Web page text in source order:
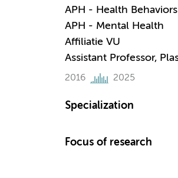
APH - Health
APH - Mental Health
Affiliatie VU
Assistant Professor,
2016 2025
Specialization
Focus of research